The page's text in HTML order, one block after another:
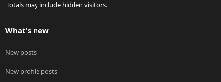
Totals may include hidden visitors.
What's new
New posts
New profile posts